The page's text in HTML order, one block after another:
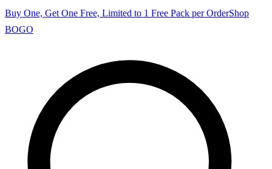
Buy One, Get One Free, Limited to 1 Free Pack per OrderShop
BOGO